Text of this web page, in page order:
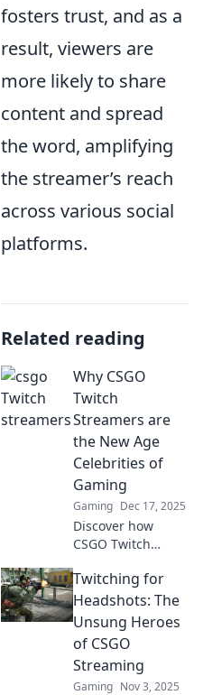
fosters trust, and as a
result, viewers are
more likely to share
content and spread
the word, amplifying
the streamer’s reach
across various social
platforms.
Related reading
Why CSGO
Twitch
Streamers are
the New Age
Celebrities of
Gaming
Gaming Dec 17, 2025
Discover how
CSGO Twitch
shaping the
gaming world and
redefining
celebrity culture—
don't miss the rise
of these new stars!
Twitching for
Headshots: The
Unsung Heroes
of CSGO
Streaming
Gaming Nov 3, 2025